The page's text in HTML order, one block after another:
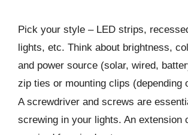
Pick your style – LED strips,
lights, etc. Think about brightness,
and power source (solar, wired,
zip ties or mounting clips (depending
A screwdriver and screws are
screwing in your lights. An extension